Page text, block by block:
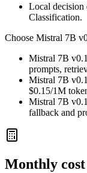
Local decision
Classification.
Choose Mistral 7B
Mistral 7B
prompts,
Mistral 7B
$0.15/1M
Mistral 7B
fallback and
Monthly